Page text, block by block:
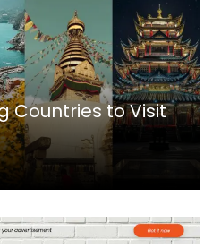
Countries to Visit